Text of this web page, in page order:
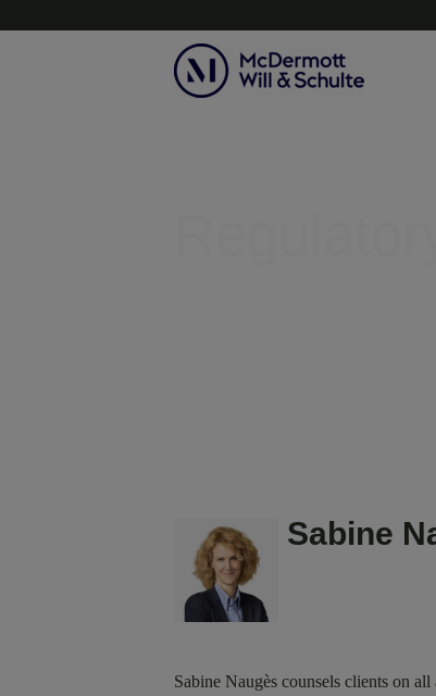
Topics
Sabine
Sabine Naugès counsels clients on